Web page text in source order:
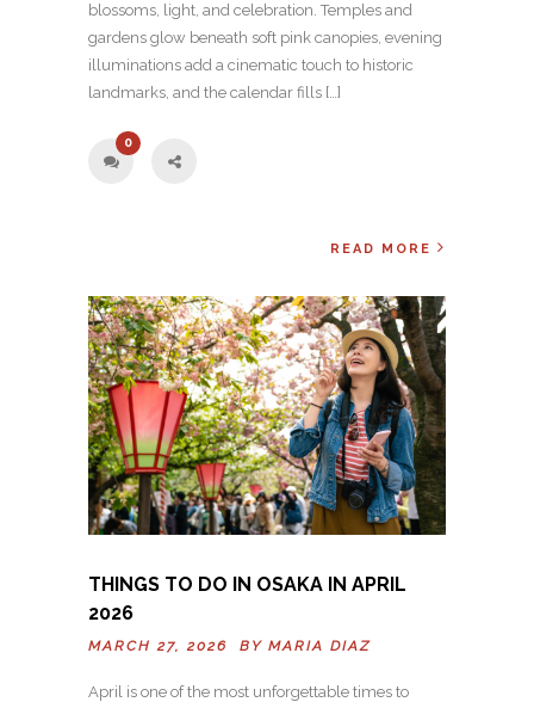
blossoms, light, and celebration. Temples and
gardens glow beneath soft pink canopies, evening
illuminations add a cinematic touch to historic
landmarks, and the calendar fills […]
0
READ MORE
THINGS TO DO IN OSAKA IN APRIL
2026
MARCH 27, 2026 BY MARIA DIAZ
April is one of the most unforgettable times to